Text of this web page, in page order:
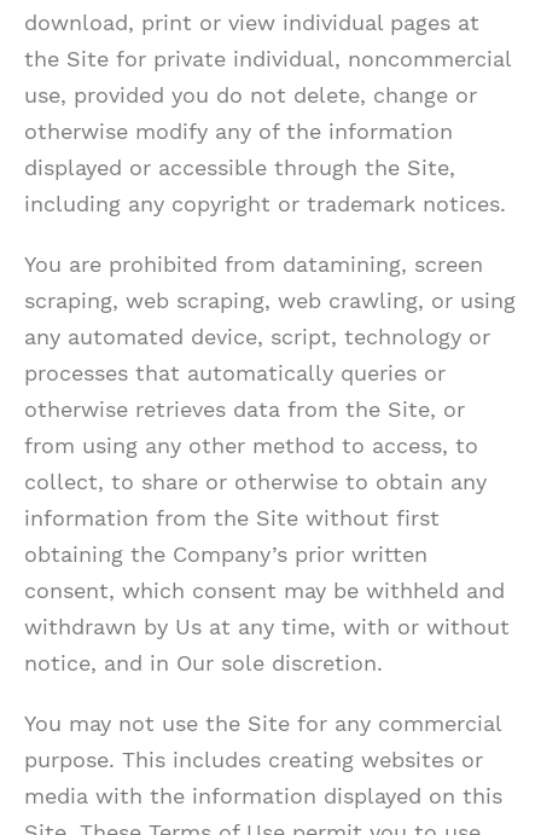
download, print or view individual pages at
the Site for private individual, noncommercial
use, provided you do not delete, change or
otherwise modify any of the information
displayed or accessible through the Site,
including any copyright or trademark notices.
You are prohibited from datamining, screen
scraping, web scraping, web crawling, or using
any automated device, script, technology or
processes that automatically queries or
otherwise retrieves data from the Site, or
from using any other method to access, to
collect, to share or otherwise to obtain any
information from the Site without first
obtaining the Company’s prior written
consent, which consent may be withheld and
withdrawn by Us at any time, with or without
notice, and in Our sole discretion.
You may not use the Site for any commercial
purpose. This includes creating websites or
media with the information displayed on this